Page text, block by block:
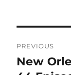
PREVIOUS
Previous
New